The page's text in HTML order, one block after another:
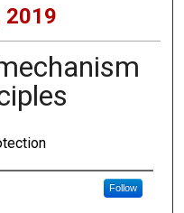
2019
Follow